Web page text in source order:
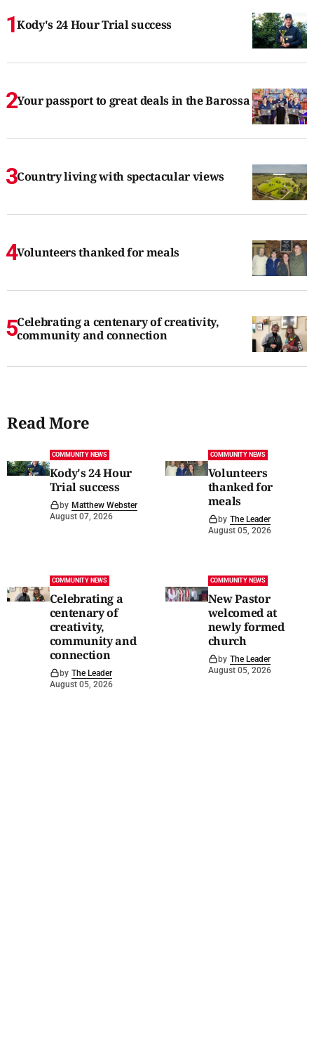
Kody's 24 Hour Trial success
Your passport to great deals in the Barossa
Country living with spectacular views
Volunteers thanked for meals
Celebrating a centenary of creativity,
community and connection
Read More
COMMUNITY NEWS
Kody's 24 Hour
Trial success
by Matthew Webster
August 07, 2026
COMMUNITY NEWS
Volunteers
thanked for
meals
by The Leader
August 05, 2026
COMMUNITY NEWS
Celebrating a
centenary of
creativity,
community and
connection
by The Leader
August 05, 2026
COMMUNITY NEWS
New Pastor
welcomed at
newly formed
church
by The Leader
August 05, 2026